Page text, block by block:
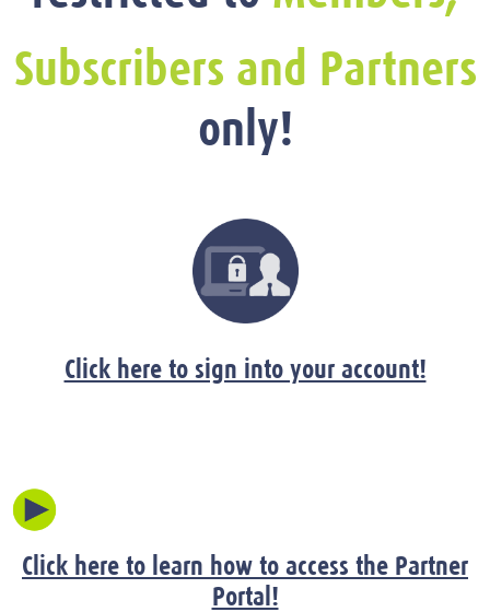
Subscribers and Partners
only!
Click here to sign into your account!
Click here to learn how to access the Partner
Portal!